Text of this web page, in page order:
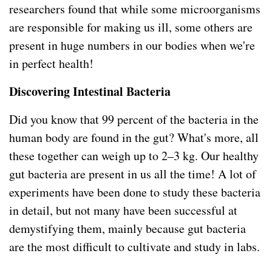
researchers found that while some microorganisms
are responsible for making us ill, some others are
present in huge numbers in our bodies when we're
in perfect health!
Discovering Intestinal Bacteria
Did you know that 99 percent of the bacteria in the
human body are found in the gut? What's more, all
these together can weigh up to 2–3 kg. Our healthy
gut bacteria are present in us all the time! A lot of
experiments have been done to study these bacteria
in detail, but not many have been successful at
demystifying them, mainly because gut bacteria
are the most difficult to cultivate and study in labs.